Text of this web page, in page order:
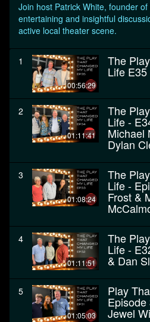
Join host Patrick White, founder
entertaining and insightful
active local theater scene.
1
00:56:29
The
Life E35
2
01:11:41
The
Life -
Michael
Dylan
3
01:08:24
The
Life -
Frost &
4
01:11:51
The
Life -
& Dan
5
01:05:03
Play
Jewel